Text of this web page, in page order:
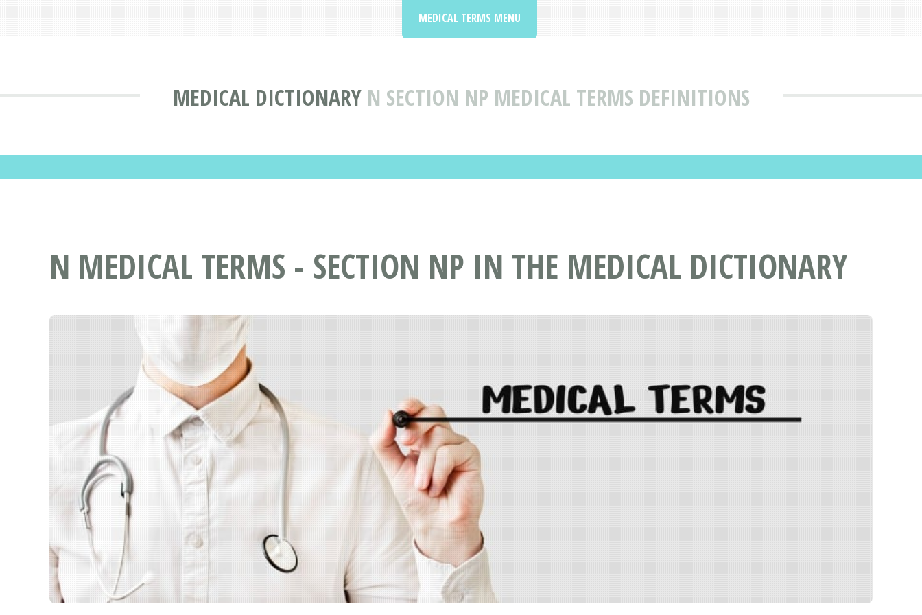
MEDICAL DICTIONARY N SECTION NP MEDICAL TERMS DEFINITIONS
MEDICAL TERMS MENU
N MEDICAL TERMS - SECTION NP IN THE MEDICAL DICTIONARY